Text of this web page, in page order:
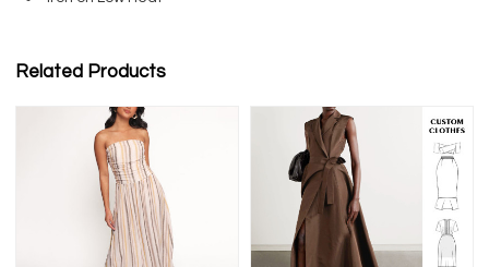
Related Products